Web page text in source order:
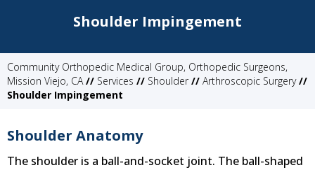
Shoulder Impingement
Community Orthopedic Medical Group, Orthopedic Surgeons,
Mission Viejo, CA // Services // Shoulder// Arthroscopic Surgery//
Shoulder Impingement
Shoulder Anatomy
The shoulder is a ball-and-socket joint. The ball-shaped